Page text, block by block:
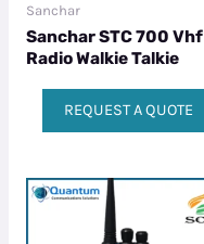
Sanchar
Sanchar STC 700 Vhf
Radio Walkie Talkie
REQUEST A QUOTE